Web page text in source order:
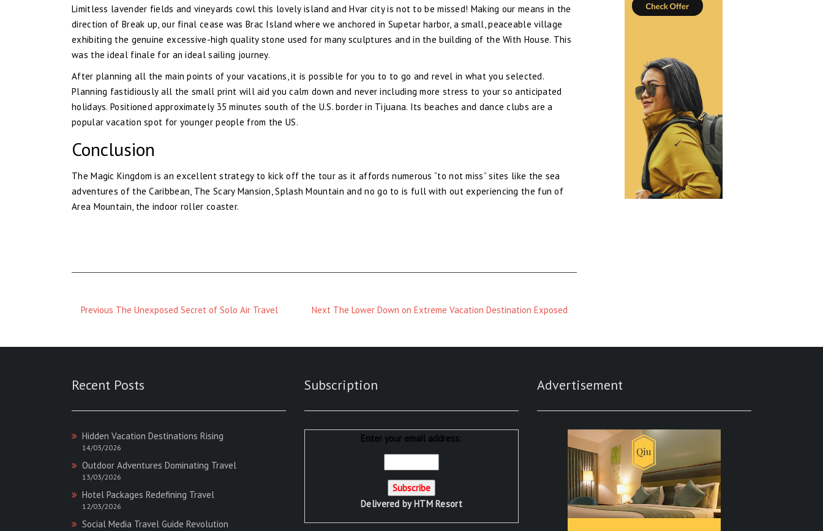
Limitless lavender fields and vineyards cowl this lovely island and Hvar city is not to be missed! Making our means in the
direction of Break up, our final cease was Brac Island where we anchored in Supetar harbor, a small, peaceable village
exhibiting the genuine excessive-high quality stone used for many sculptures and in the building of the With House. This
was the ideal finale for an ideal sailing journey.
After planning all the main points of your vacations, it is possible for you to to go and revel in what you selected.
Planning fastidiously all the small print will aid you calm down and never including more stress to your so anticipated
holidays. Positioned approximately 35 minutes south of the U.S. border in Tijuana. Its beaches and dance clubs are a
popular vacation spot for younger people from the US.
Conclusion
The Magic Kingdom is an excellent strategy to kick off the tour as it affords numerous “to not miss” sites like the sea
adventures of the Caribbean, The Scary Mansion, Splash Mountain and no go to is full with out experiencing the fun of
Area Mountain, the indoor roller coaster.
Previous
Previous The Unexposed Secret of Solo Air Travel
Next
Next The Lower Down on Extreme Vacation Destination Exposed
Recent Posts
Hidden Vacation Destinations Rising
14/03/2026
Outdoor Adventures Dominating Travel
13/03/2026
Hotel Packages Redefining Travel
12/03/2026
Social Media Travel Guide Revolution
Subscription
Enter your email address:
Delivered byHTM Resort
Advertisement